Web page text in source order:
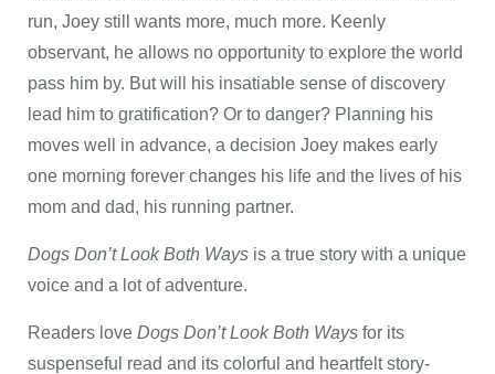
run, Joey still wants more, much more. Keenly
observant, he allows no opportunity to explore the world
pass him by. But will his insatiable sense of discovery
lead him to gratification? Or to danger? Planning his
moves well in advance, a decision Joey makes early
one morning forever changes his life and the lives of his
mom and dad, his running partner.
Dogs Don’t Look Both Ways is a true story with a unique
voice and a lot of adventure.
Readers love Dogs Don’t Look Both Ways for its
suspenseful read and its colorful and heartfelt story-